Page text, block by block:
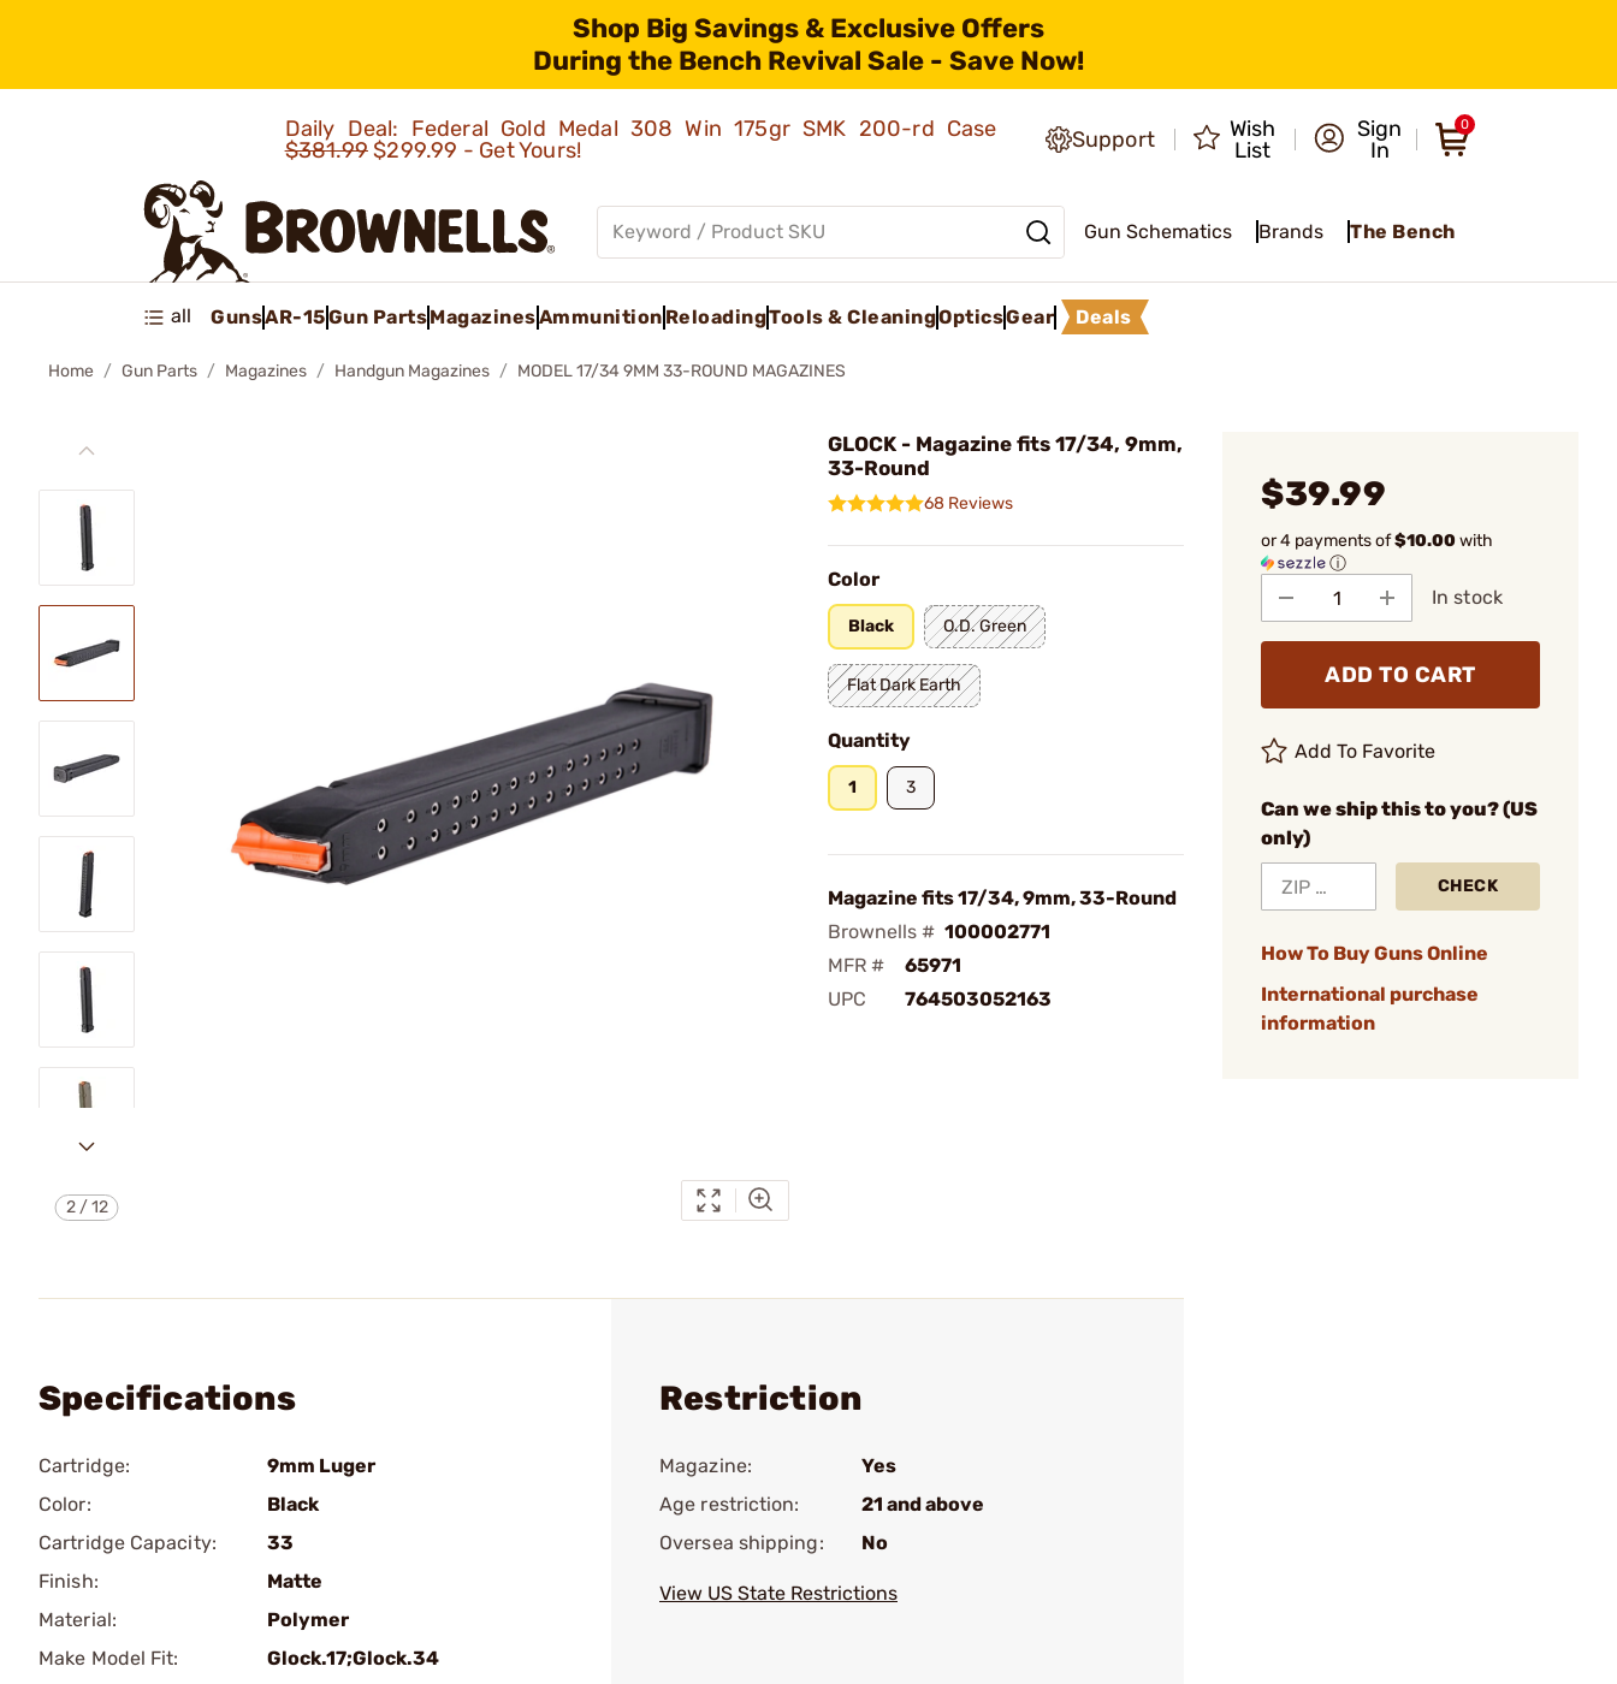
Shop Big Savings & Exclusive Offers
During the Bench Revival Sale - Save Now!
Daily Deal: Federal Gold Medal 308 Win 175gr SMK 200-rd Case
$381.99$299.99 - Get Yours! Support
Wish
List
Sign
In
0
Gun Schematics Brands The Bench
all GunsAR-15Gun PartsMagazinesAmmunition ReloadingTools & CleaningOpticsGear Deals
Home Gun Parts Magazines Handgun Magazines MODEL 17/34 9MM 33-ROUND MAGAZINES
2/12
GLOCK - Magazine fits 17/34, 9mm,
33-Round
68 Reviews
Color
Black O.D. Green
Flat Dark Earth
Quantity
1 3
Magazine fits 17/34, 9mm, 33-Round
Brownells # 100002771
MFR #
65971
UPC
764503052163
$39.99
or 4 payments of$10.00with
ⓘ
In stock
ADD TO CART
Add To Favorite
Can we ship this to you? (US
only)
CHECK
How To Buy Guns Online
International purchase
information
Specifications
Cartridge:
9mm Luger
Color:
Black
Cartridge Capacity:
33
Finish:
Matte
Material:
Polymer
Make Model Fit:
Glock.17;Glock.34
Restriction
Magazine:
Yes
Age restriction:
21 and above
Oversea shipping:
No
View US State Restrictions